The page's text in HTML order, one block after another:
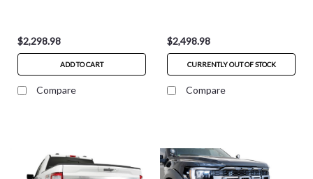
$2,298.98
ADD TO CART
Compare
$2,498.98
CURRENTLY OUT OF STOCK
Compare